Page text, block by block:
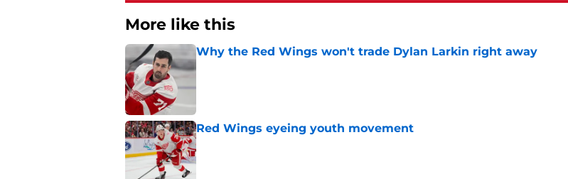
More like this
Why the Red Wings won't trade Dylan Larkin right away
Published by on Invalid Date
Red Wings eyeing youth movement
Published by on Invalid Date